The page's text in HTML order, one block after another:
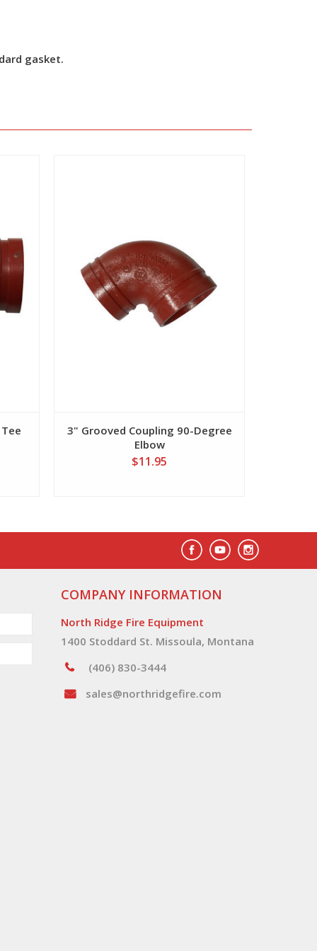
gasket.
3" Grooved Coupling 90-Degree
Elbow
$11.95
COMPANY INFORMATION
North Ridge Fire Equipment
1400 Stoddard St. Missoula, Montana
(406) 830-3444
sales@northridgefire.com